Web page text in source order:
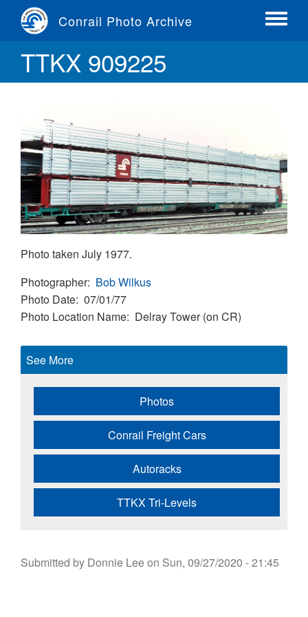
content
Conrail Photo Archive
Toggle
TTKX 909225
Photo taken July 1977.
Photographer Bob Wilkus
Photo Date 07/01/77
Photo Location Name Delray Tower (on CR)
See More
Photos
Conrail Freight Cars
Autoracks
TTKX Tri-Levels
Submitted by Donnie Leeon Sun, 09/27/2020 - 21:45